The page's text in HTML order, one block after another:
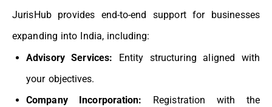
JurisHubprovides end-to-end support for businesses
expanding into India, including:
Advisory Services:
Entity structuring aligned with
your objectives.
Company Incorporation:
Registration with the